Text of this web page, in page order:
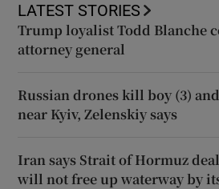
LATEST STORIES
Trump loyalist Todd Blanche
attorney general
Russian drones kill boy (3)
near Kyiv, Zelenskiy says
Iran says Strait of Hormuz
will not free up waterway by